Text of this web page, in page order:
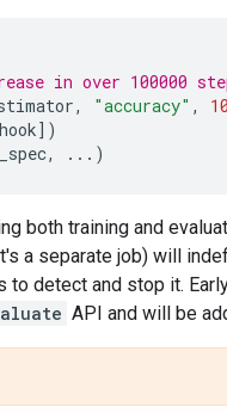
in over 100000
, "accuracy" ,
hook])
, ... )
both training and
a separate job) will
detect and stop it.
API and will be